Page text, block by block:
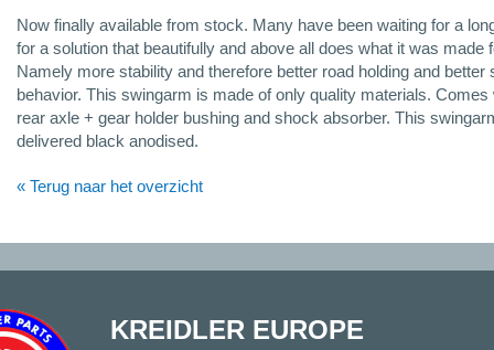
Now finally available from stock. Many have been waiting for a
for a solution that beautifully and above all does what it was made
Namely more stability and therefore better road holding and better
behavior. This swingarm is made of only quality materials. Comes
rear axle + gear holder bushing and shock absorber. This
delivered black anodised.
« Terug naar het overzicht
KREIDLER EUROPE